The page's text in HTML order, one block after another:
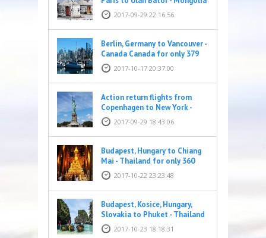
for only 428 EUR
2017-09-29 22:16:56
Berlin, Germany to Vancouver -
Canada Canada for only 379
EUR2017-10-17 20:37:00
Action return flights from
Copenhagen to New York -
United States for only 269
EUR
2017-09-29 18:43:06
Budapest, Hungary to Chiang
Mai - Thailand for only 360
EUR2017-10-22 23:23:48
Budapest, Kosice, Hungary,
Slovakia to Phuket - Thailand
for only 395 EUR
2017-10-23 18:18:31